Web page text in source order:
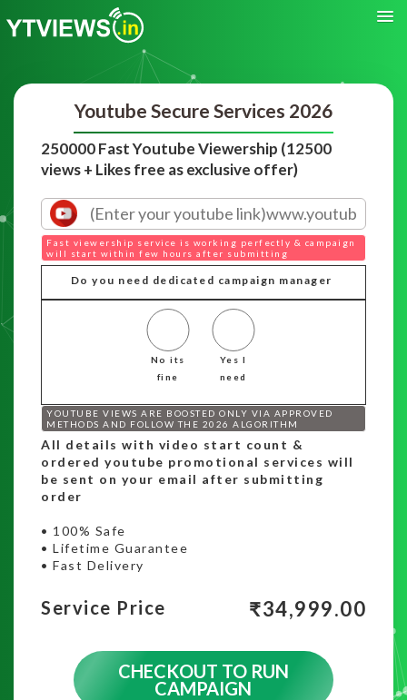
Youtube Secure Services 2026
250000 Fast Youtube Viewership (12500
views + Likes free as exclusive offer)
Fast viewership service is working perfectly & campaign
will start within few hours after submitting
Do you need dedicated campaign manager
No its
fine
Yes I
need
YOUTUBE VIEWS ARE BOOSTED ONLY VIA APPROVED
METHODS AND FOLLOW THE 2026 ALGORITHM
All details with video start count &
ordered youtube promotional services will
be sent on your email after submitting
order
• 100% Safe
• Lifetime Guarantee
• Fast Delivery
Service Price ₹34,999.00
CHECKOUT TO RUN
CAMPAIGN